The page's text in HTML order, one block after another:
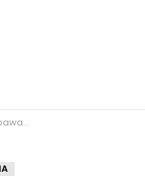
transported back home